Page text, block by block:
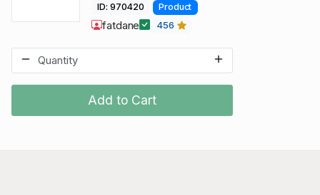
Add to Cart
ID: 970420 Product
fatdane 456